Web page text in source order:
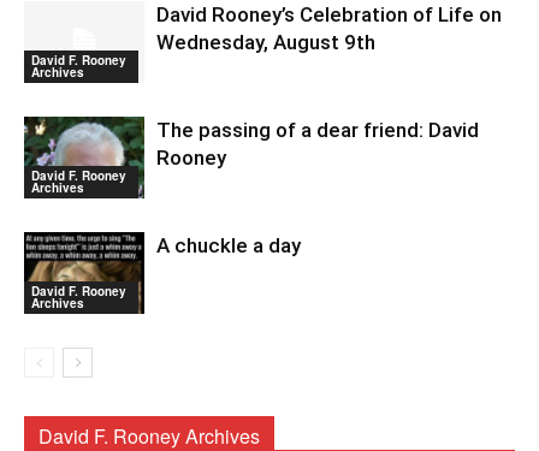
David F. Rooney
Archives
David Rooney’s Celebration of Life on
Wednesday, August 9th
David F. Rooney
Archives
The passing of a dear friend: David
Rooney
David F. Rooney
Archives
A chuckle a day
David F. Rooney Archives